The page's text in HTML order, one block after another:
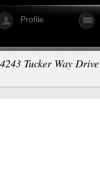
Profile
Tucker Way Drive